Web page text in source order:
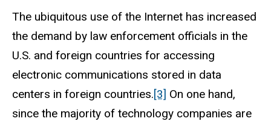
The ubiquitous use of the Internet has increased
the demand by law enforcement officials in the
U.S. and foreign countries for accessing
electronic communications stored in data
centers in foreign countries.[3] On one hand,
since the majority of technology companies are